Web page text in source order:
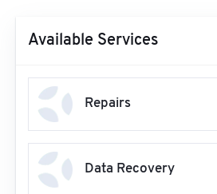
Available Services
Repairs
Data Recovery